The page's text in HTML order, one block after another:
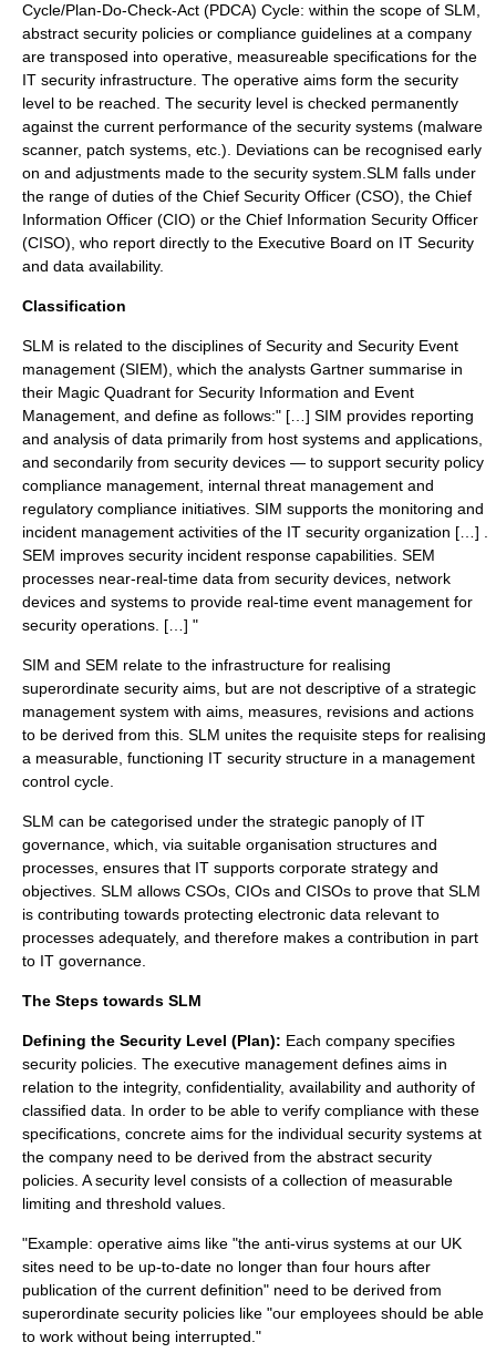
Cycle/Plan-Do-Check-Act (PDCA) Cycle: within the scope of SLM,
abstract security policies or compliance guidelines at a company
are transposed into operative, measureable specifications for the
IT security infrastructure. The operative aims form the security
level to be reached. The security level is checked permanently
against the current performance of the security systems (malware
scanner, patch systems, etc.). Deviations can be recognised early
on and adjustments made to the security system.SLM falls under
the range of duties of the Chief Security Officer (CSO), the Chief
Information Officer (CIO) or the Chief Information Security Officer
(CISO), who report directly to the Executive Board on IT Security
and data availability.
Classification
SLM is related to the disciplines of Security and Security Event
management (SIEM), which the analysts Gartner summarise in
their Magic Quadrant for Security Information and Event
Management, and define as follows:" […] SIM provides reporting
and analysis of data primarily from host systems and applications,
and secondarily from security devices — to support security policy
compliance management, internal threat management and
regulatory compliance initiatives. SIM supports the monitoring and
incident management activities of the IT security organization […] .
SEM improves security incident response capabilities. SEM
processes near-real-time data from security devices, network
devices and systems to provide real-time event management for
security operations. […] "
SIM and SEM relate to the infrastructure for realising
superordinate security aims, but are not descriptive of a strategic
management system with aims, measures, revisions and actions
to be derived from this. SLM unites the requisite steps for realising
a measurable, functioning IT security structure in a management
control cycle.
SLM can be categorised under the strategic panoply of IT
governance, which, via suitable organisation structures and
processes, ensures that IT supports corporate strategy and
objectives. SLM allows CSOs, CIOs and CISOs to prove that SLM
is contributing towards protecting electronic data relevant to
processes adequately, and therefore makes a contribution in part
to IT governance.
The Steps towards SLM
Defining the Security Level (Plan): Each company specifies
security policies. The executive management defines aims in
relation to the integrity, confidentiality, availability and authority of
classified data. In order to be able to verify compliance with these
specifications, concrete aims for the individual security systems at
the company need to be derived from the abstract security
policies. A security level consists of a collection of measurable
limiting and threshold values.
"Example: operative aims like "the anti-virus systems at our UK
sites need to be up-to-date no longer than four hours after
publication of the current definition" need to be derived from
superordinate security policies like "our employees should be able
to work without being interrupted."